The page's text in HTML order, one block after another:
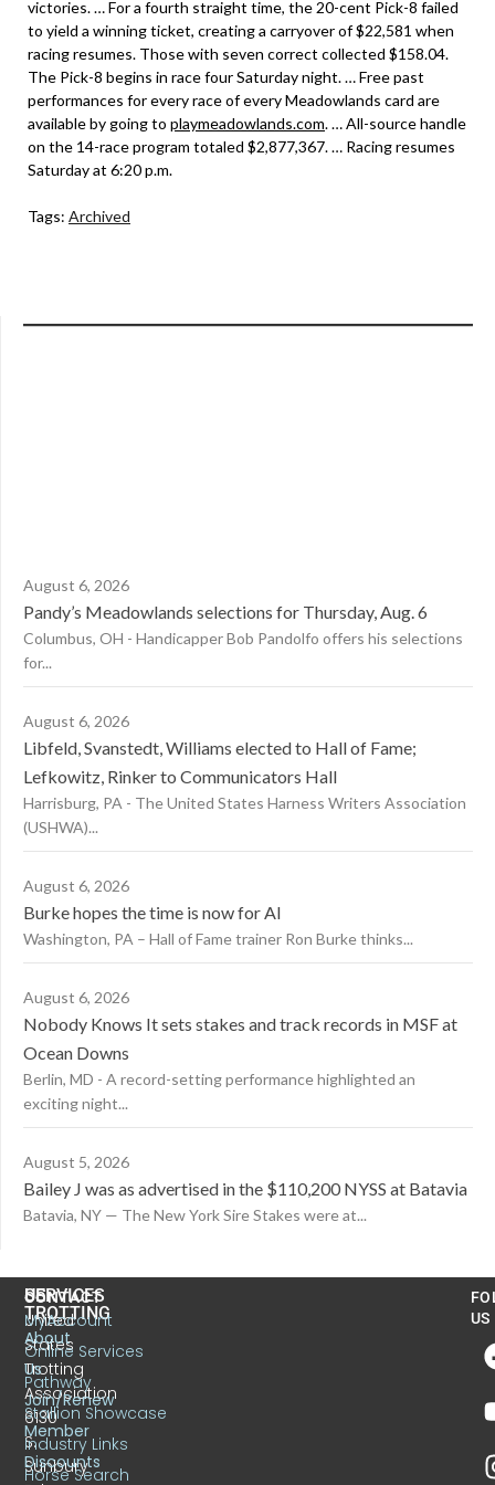
victories. … For a fourth straight time, the 20-cent Pick-8 failed
to yield a winning ticket, creating a carryover of $22,581 when
racing resumes. Those with seven correct collected $158.04.
The Pick-8 begins in race four Saturday night. … Free past
performances for every race of every Meadowlands card are
available by going to playmeadowlands.com. … All-source handle
on the 14-race program totaled $2,877,367. … Racing resumes
Saturday at 6:20 p.m.
Tags: Archived
August 6, 2026
Pandy’s Meadowlands selections for Thursday, Aug. 6
Columbus, OH - Handicapper Bob Pandolfo offers his selections
for...
August 6, 2026
Libfeld, Svanstedt, Williams elected to Hall of Fame;
Lefkowitz, Rinker to Communicators Hall
Harrisburg, PA - The United States Harness Writers Association
(USHWA)...
August 6, 2026
Burke hopes the time is now for AI
Washington, PA – Hall of Fame trainer Ron Burke thinks...
August 6, 2026
Nobody Knows It sets stakes and track records in MSF at
Ocean Downs
Berlin, MD - A record-setting performance highlighted an
exciting night...
August 5, 2026
Bailey J was as advertised in the $110,200 NYSS at Batavia
Batavia, NY — The New York Sire Stakes were at...
CONTACT
United
States
Trotting
Association
6130
S.
Sunbury
US
TROTTING
About
Us
Join/Renew
Member
Discounts
SERVICES
MyAccount
Online Services
Pathway
Stallion Showcase
Industry Links
Horse Search
US